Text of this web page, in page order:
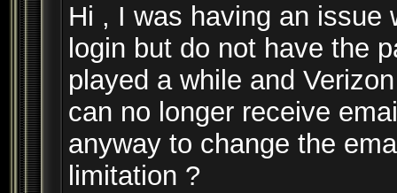
Hi , I was having an issue
login but do not have the
played a while and
can no longer receive
anyway to change the
limitation ?